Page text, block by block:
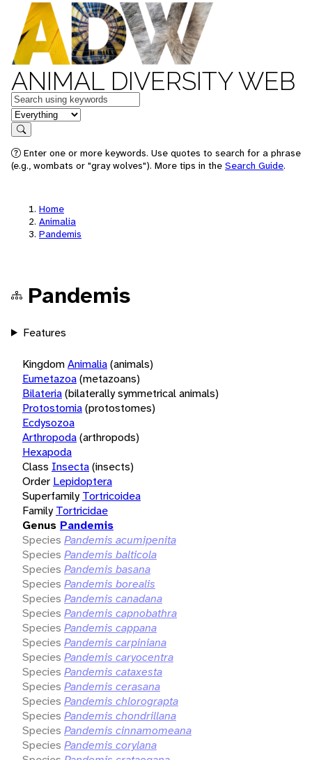
ANIMAL DIVERSITY WEB
Keywords
in feature
Search
Enter one or more keywords. Use quotes to search for a phrase
(e.g., wombats or "gray wolves"). More tips in the Search Guide.
Home
Animalia
Pandemis
Pandemis
Features
KingdomAnimalia(animals)
Eumetazoa(metazoans)
Bilateria(bilaterally symmetrical animals)
Protostomia(protostomes)
Ecdysozoa
Arthropoda(arthropods)
Hexapoda
Class Insecta(insects)
Order Lepidoptera
Superfamily Tortricoidea
Family Tortricidae
Genus Pandemis
Species Pandemis acumipenita
Species Pandemis balticola
Species Pandemis basana
Species Pandemis borealis
Species Pandemis canadana
Species Pandemis capnobathra
Species Pandemis cappana
Species Pandemis carpiniana
Species Pandemis caryocentra
Species Pandemis cataxesta
Species Pandemis cerasana
Species Pandemis chlorograpta
Species Pandemis chondrillana
Species Pandemis cinnamomeana
Species Pandemis corylana